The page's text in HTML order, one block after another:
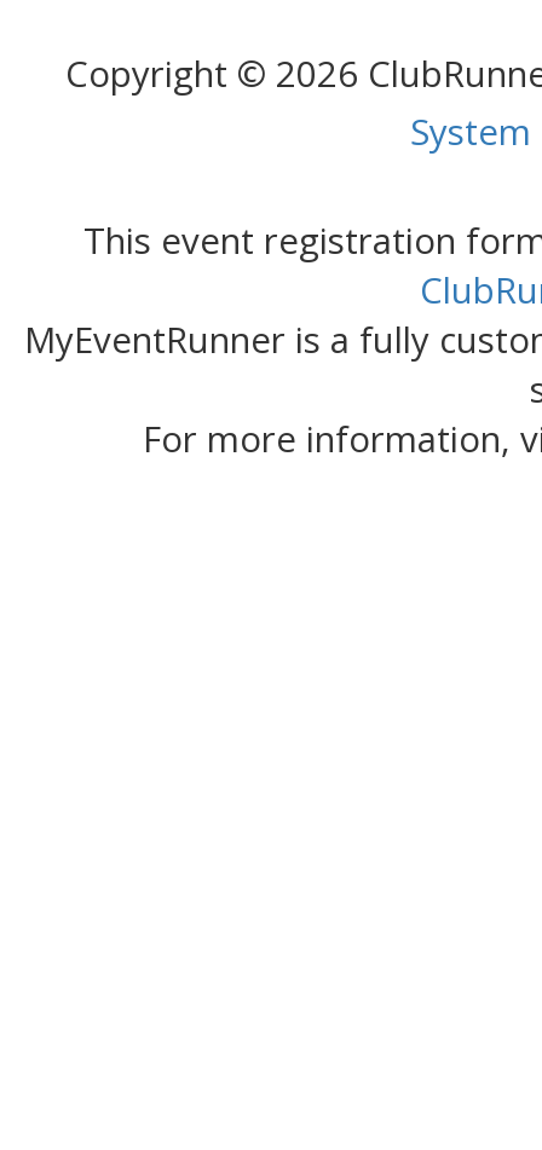
Copyright © 2026
This event registration
MyEventRunner is a fully
For more information,